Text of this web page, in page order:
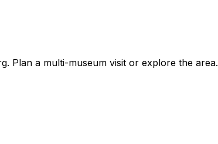
Plan a multi-museum visit or explore the area.